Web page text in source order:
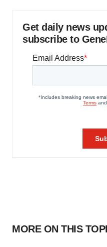
Get daily news
subscribe to
MORE ON THIS